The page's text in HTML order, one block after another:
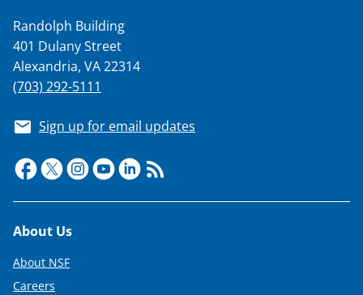
Randolph Building
401 Dulany Street
Alexandria, VA 22314
(703) 292-5111
Sign up for email updates
Footer
About Us
About NSF
Careers